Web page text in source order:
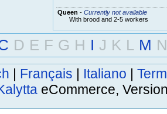
Queen - Currently not available
With brood and 2-5 workers
D E F G H I J K L M N
| Français | Italiano |
eCommerce,